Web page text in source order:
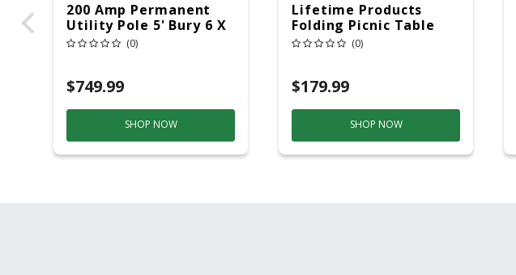
200 Amp Permanent
Utility Pole 5' Bury 6 X
20 Overhead Service
(0)
$749.99
SHOP NOW
Lifetime Products
Folding Picnic Table
6ft Plastic
(0)
$179.99
SHOP NOW